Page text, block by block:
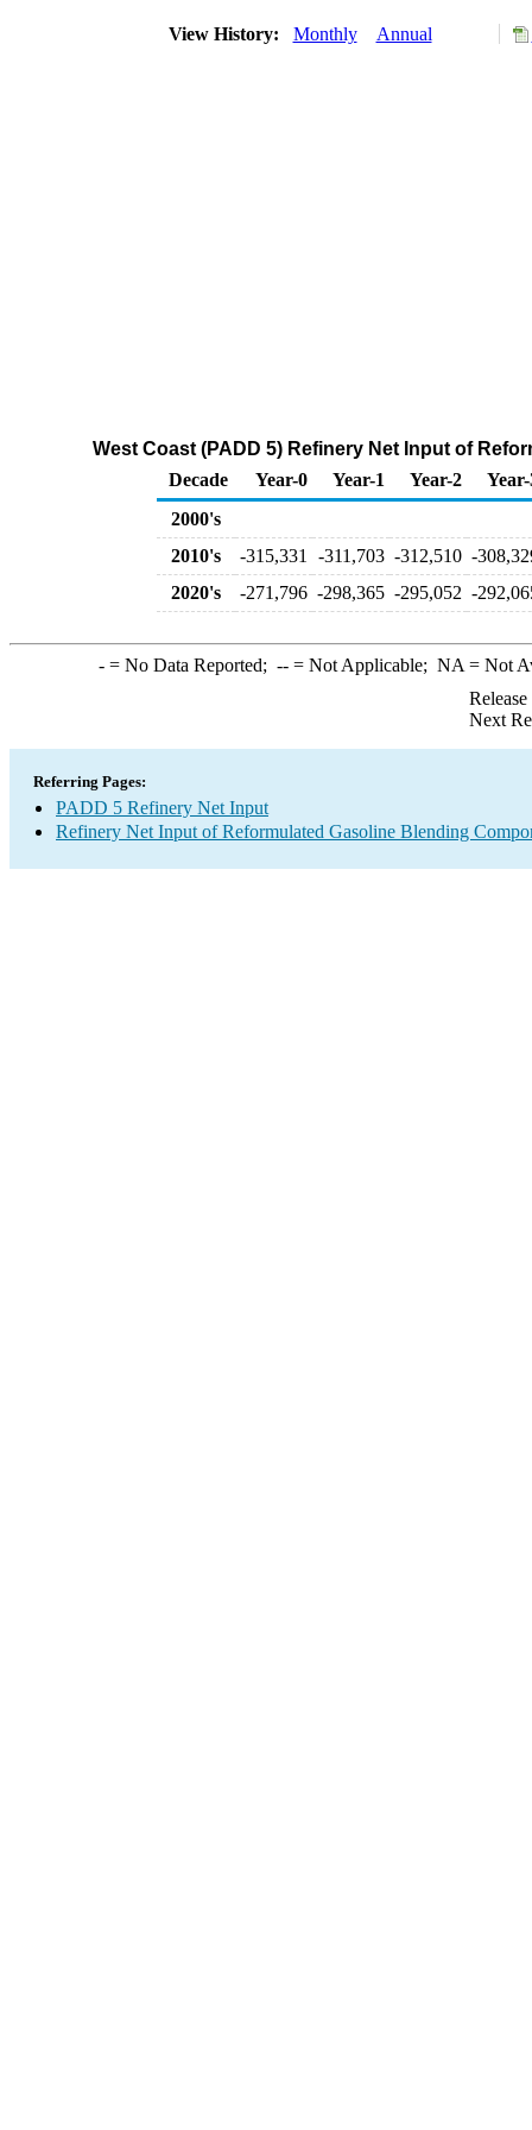
View History: Monthly Annual
West Coast (PADD 5) Refinery Net Input of
Decade
Year-0 Year-1 Year-2
2000's
2010's
-315,331 -311,703 -312,510 -
2020's
-271,796 -298,365 -295,052 -
-= No Data Reported; --= Not Applicable; NA = Not
Next
Referring Pages:
PADD 5 Refinery Net Input
Refinery Net Input of Reformulated Gasoline Blending